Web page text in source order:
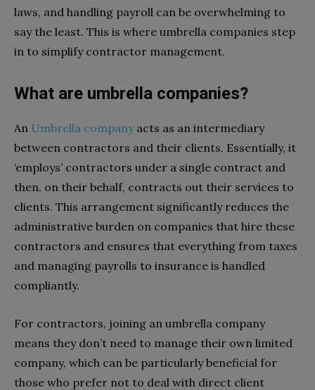
laws, and handling payroll can be overwhelming to
say the least. This is where umbrella companies step
in to simplify contractor management.
What are umbrella companies?
An Umbrella companyacts as an intermediary
between contractors and their clients. Essentially, it
‘employs’ contractors under a single contract and
then, on their behalf, contracts out their services to
clients. This arrangement significantly reduces the
administrative burden on companies that hire these
contractors and ensures that everything from taxes
and managing payrolls to insurance is handled
compliantly.
For contractors, joining an umbrella company
means they don’t need to manage their own limited
company, which can be particularly beneficial for
those who prefer not to deal with direct client